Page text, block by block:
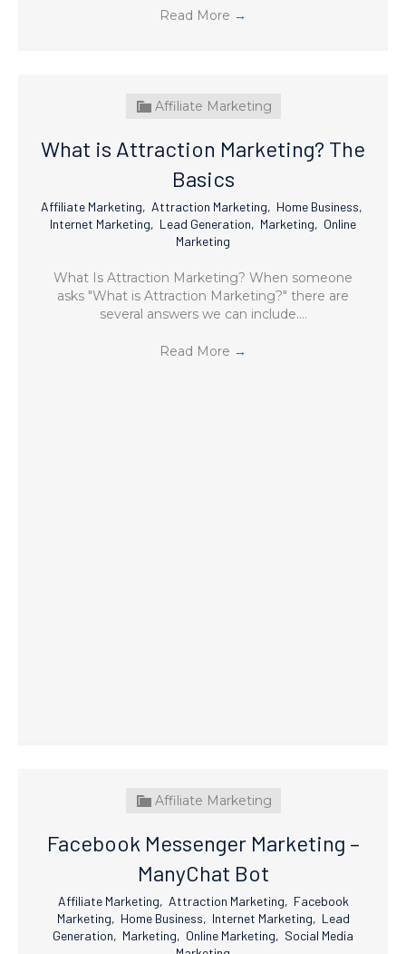
Read More →
Affiliate Marketing
What is Attraction Marketing? The
Basics
Affiliate Marketing, Attraction Marketing, Home Business,
Internet Marketing, Lead Generation, Marketing, Online
Marketing
What Is Attraction Marketing? When someone
asks "What is Attraction Marketing?" there are
several answers we can include.…
Read More →
Affiliate Marketing
Facebook Messenger Marketing –
ManyChat Bot
Affiliate Marketing, Attraction Marketing, Facebook
Marketing, Home Business, Internet Marketing, Lead
Generation, Marketing, Online Marketing, Social Media